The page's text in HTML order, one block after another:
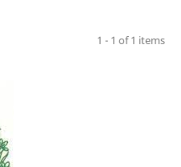
1 - 1 of 1 items